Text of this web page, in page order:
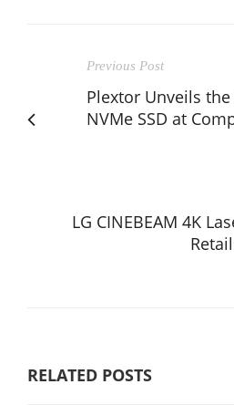
Previous Post
Plextor Unveils
NVMe SSD at
LG CINEBEAM 4K
RELATED POSTS